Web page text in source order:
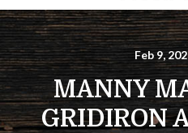
Feb 9,
MANNY
GRIDIRON